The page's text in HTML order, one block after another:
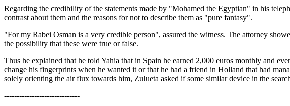
Regarding the credibility of the statements made by "Mohamed the Egyptian" in his
contrast about them and the reasons for not to describe them as "pure fantasy".
"For my Rabei Osman is a very credible person", assured the witness. The attorney
the possibility that these were true or false.
Thus he explained that he told Yahia that in Spain he earned 2,000 euros monthly and
change his fingerprints when he wanted it or that he had a friend in Holland that had
solely orienting the air flux towards him, Zulueta asked if some similar device in the
------------------------------